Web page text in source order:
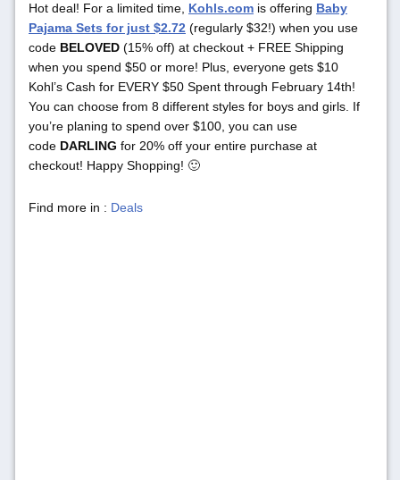
Hot deal! For a limited time, Kohls.com is offering Baby
Pajama Sets for just $2.72 (regularly $32!) when you use
code BELOVED (15% off) at checkout + FREE Shipping
when you spend $50 or more! Plus, everyone gets $10
Kohl’s Cash for EVERY $50 Spent through February 14th!
You can choose from 8 different styles for boys and girls. If
you’re planing to spend over $100, you can use
code DARLING for 20% off your entire purchase at
checkout! Happy Shopping! 🙂
Find more in : Deals